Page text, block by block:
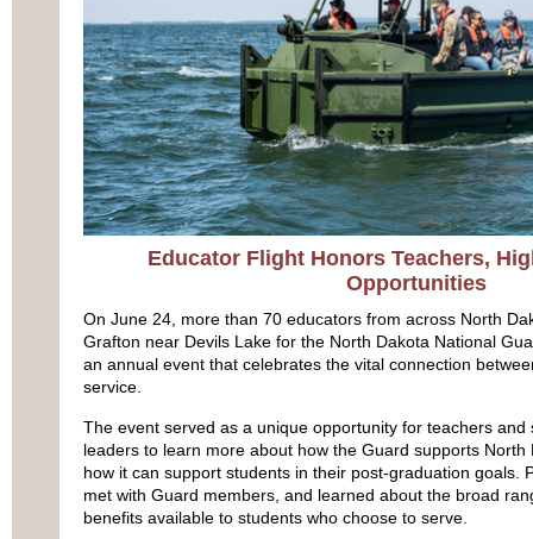
Educator Flight Honors Teachers,
Opportunities
On June 24, more than 70 educators from across North
Grafton near Devils Lake for the North Dakota National
an annual event that celebrates the vital connection
service.
The event served as a unique opportunity for teachers and
leaders to learn more about how the Guard supports
how it can support students in their post-graduation goals.
met with Guard members, and learned about the broad
benefits available to students who choose to serve.